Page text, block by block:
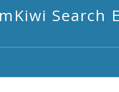
mKiwi Search